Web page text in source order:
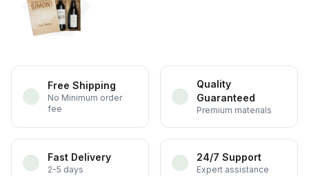
Free Shipping
No Minimum order
fee
Quality
Guaranteed
Premium materials
Fast Delivery
2-5 days
24/7 Support
Expert assistance